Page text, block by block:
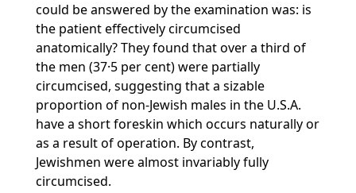
could be answered by the examination was: is
the patient effectively circumcised
anatomically? They found that over a third of
the men (37·5 per cent) were partially
circumcised, suggesting that a sizable
proportion of non-Jewish males in the U.S.A.
have a short foreskin which occurs naturally or
as a result of operation. By contrast,
Jewishmen were almost invariably fully
circumcised.